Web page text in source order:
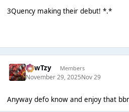
3Quency making their debut! *.*
CowTzy Members
November 29, 2025Nov 29
Anyway defo know and enjoy that